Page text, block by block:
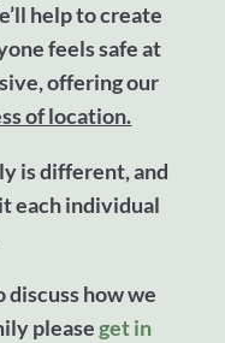
help to create
feels safe at
offering our
of location.
is different, and
each individual
discuss how we
pleaseget in